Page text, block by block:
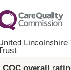
Lincolnshire
CQC overall